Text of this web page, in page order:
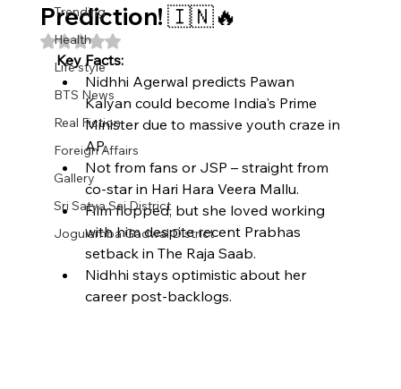
Trending
Health
Life style
BTS News
Real Fiction
Foreign Affairs
Gallery
Sri Satya Sai District
Jogulamba Gadwal District
Prediction! 🇮🇳🔥
Rated NaN out of 5 stars.
Key Facts:
Nidhhi Agerwal predicts Pawan
Kalyan could become India's Prime
Minister due to massive youth craze in
AP.​
Not from fans or JSP – straight from
co-star in Hari Hara Veera Mallu.​
Film flopped, but she loved working
with him despite recent Prabhas
setback in The Raja Saab.​
Nidhhi stays optimistic about her
career post-backlogs.​